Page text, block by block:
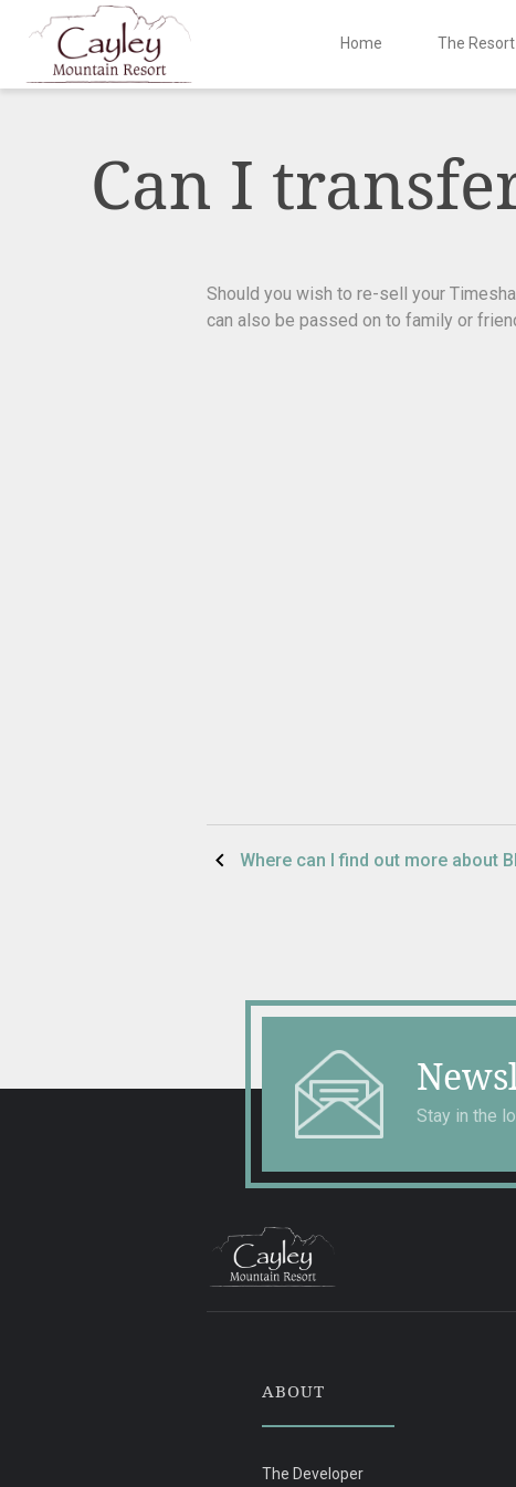
Skip
Home The Resort
Can I
Should you wish to re-sell your
can also be passed on to family or
PostWhere can I find out more about
Stay in the
ABOUT
The Developer